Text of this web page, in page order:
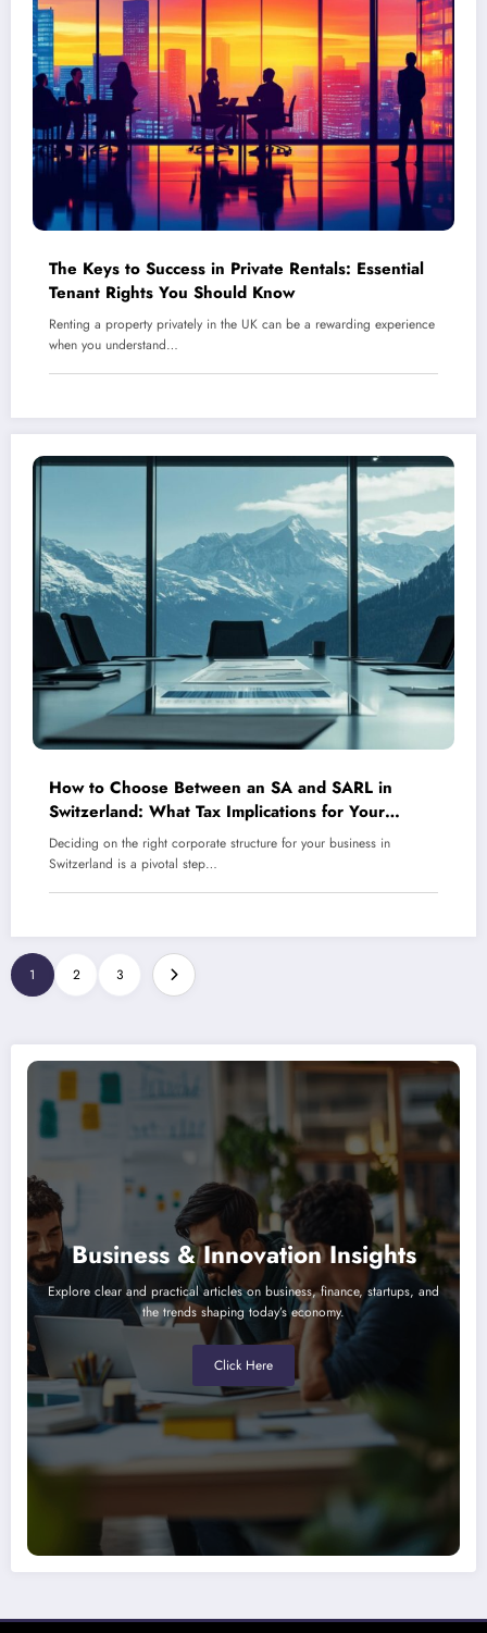
The Keys to Success in Private Rentals: Essential
Tenant Rights You Should Know
Renting a property privately in the UK can be a rewarding experience
when you understand…
How to Choose Between an SA and SARL in
Switzerland: What Tax Implications for Your
Business and Which Structure Saves You Money?
Deciding on the right corporate structure for your business in
Switzerland is a pivotal step…
1 2 3
Business & Innovation Insights
Explore clear and practical articles on business, finance, startups, and
the trends shaping today’s economy.
Click Here